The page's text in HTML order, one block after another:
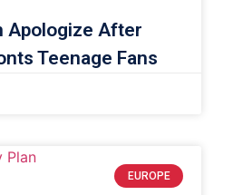
Apologize After
Teenage Fans
EUROPE